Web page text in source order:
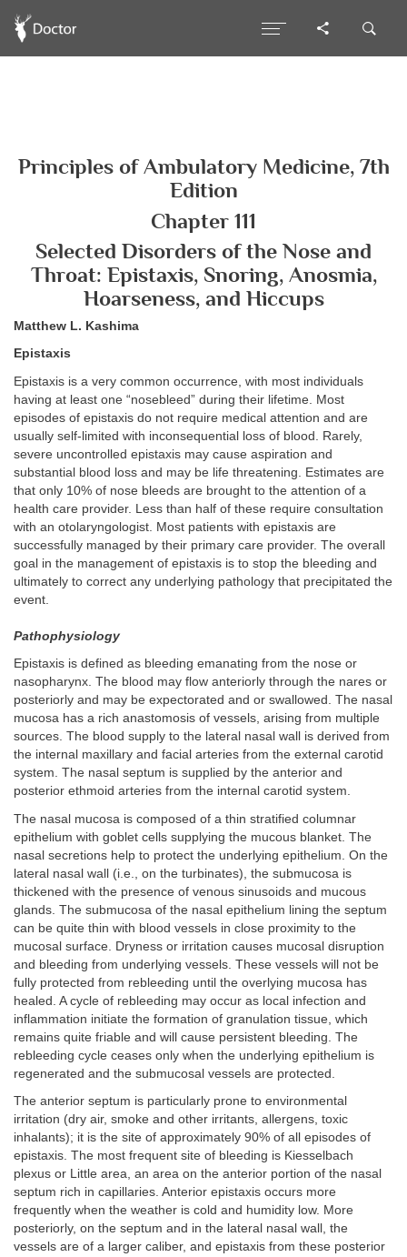
Principles of Ambulatory Medicine, 7th
Edition
Chapter 111
Selected Disorders of the Nose and
Throat: Epistaxis, Snoring, Anosmia,
Hoarseness, and Hiccups
Matthew L. Kashima
Epistaxis
Epistaxis is a very common occurrence, with most individuals
having at least one “nosebleed” during their lifetime. Most
episodes of epistaxis do not require medical attention and are
usually self-limited with inconsequential loss of blood. Rarely,
severe uncontrolled epistaxis may cause aspiration and
substantial blood loss and may be life threatening. Estimates are
that only 10% of nose bleeds are brought to the attention of a
health care provider. Less than half of these require consultation
with an otolaryngologist. Most patients with epistaxis are
successfully managed by their primary care provider. The overall
goal in the management of epistaxis is to stop the bleeding and
ultimately to correct any underlying pathology that precipitated the
event.
Pathophysiology
Epistaxis is defined as bleeding emanating from the nose or
nasopharynx. The blood may flow anteriorly through the nares or
posteriorly and may be expectorated and or swallowed. The nasal
mucosa has a rich anastomosis of vessels, arising from multiple
sources. The blood supply to the lateral nasal wall is derived from
the internal maxillary and facial arteries from the external carotid
system. The nasal septum is supplied by the anterior and
posterior ethmoid arteries from the internal carotid system.
The nasal mucosa is composed of a thin stratified columnar
epithelium with goblet cells supplying the mucous blanket. The
nasal secretions help to protect the underlying epithelium. On the
lateral nasal wall (i.e., on the turbinates), the submucosa is
thickened with the presence of venous sinusoids and mucous
glands. The submucosa of the nasal epithelium lining the septum
can be quite thin with blood vessels in close proximity to the
mucosal surface. Dryness or irritation causes mucosal disruption
and bleeding from underlying vessels. These vessels will not be
fully protected from rebleeding until the overlying mucosa has
healed. A cycle of rebleeding may occur as local infection and
inflammation initiate the formation of granulation tissue, which
remains quite friable and will cause persistent bleeding. The
rebleeding cycle ceases only when the underlying epithelium is
regenerated and the submucosal vessels are protected.
The anterior septum is particularly prone to environmental
irritation (dry air, smoke and other irritants, allergens, toxic
inhalants); it is the site of approximately 90% of all episodes of
epistaxis. The most frequent site of bleeding is Kiesselbach
plexus or Little area, an area on the anterior portion of the nasal
septum rich in capillaries. Anterior epistaxis occurs more
frequently when the weather is cold and humidity low. More
posteriorly, on the septum and in the lateral nasal wall, the
vessels are of a larger caliber, and epistaxis from these posterior